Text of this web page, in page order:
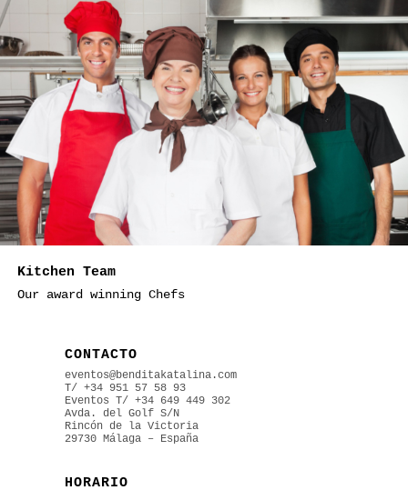
Kitchen Team
Our award winning Chefs
CONTACTO
eventos@benditakatalina.com
T/ +34 951 57 58 93
Eventos T/ +34 649 449 302
Avda. del Golf S/N
Rincón de la Victoria
29730 Málaga – España
HORARIO